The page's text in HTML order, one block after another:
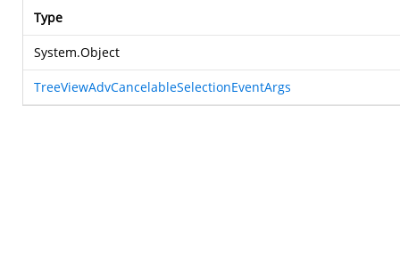
Type
System.Object
TreeViewAdvCancelableSelectionEventArgs